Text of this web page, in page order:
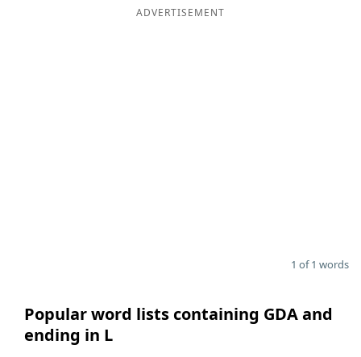
ADVERTISEMENT
1 of 1 words
Popular word lists containing GDA and
ending in L